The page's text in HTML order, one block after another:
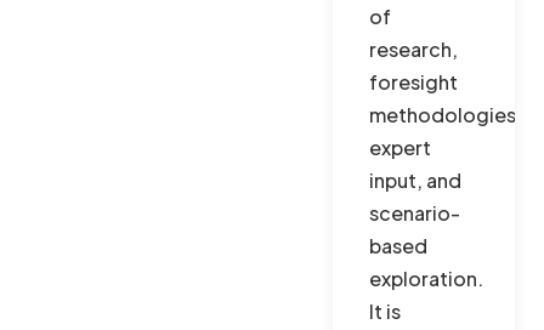
of
research,
foresight
methodologies,
expert
input, and
scenario-
based
exploration.
It is